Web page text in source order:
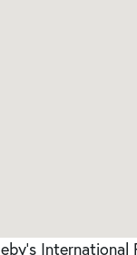
International